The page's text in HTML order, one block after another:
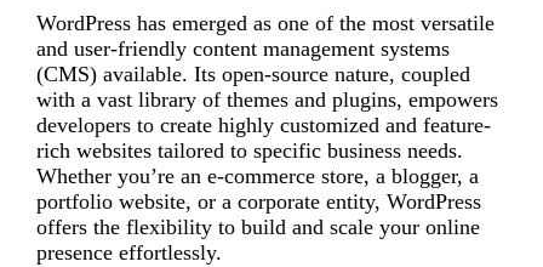
WordPress has emerged as one of the most versatile
and user-friendly content management systems
(CMS) available. Its open-source nature, coupled
with a vast library of themes and plugins, empowers
developers to create highly customized and feature-
rich websites tailored to specific business needs.
Whether you’re an e-commerce store, a blogger, a
portfolio website, or a corporate entity, WordPress
offers the flexibility to build and scale your online
presence effortlessly.